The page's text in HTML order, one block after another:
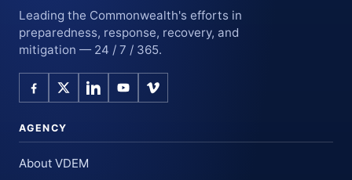
Leading the Commonwealth's efforts in
preparedness, response, recovery, and
mitigation — 24 / 7 / 365.
AGENCY
About VDEM